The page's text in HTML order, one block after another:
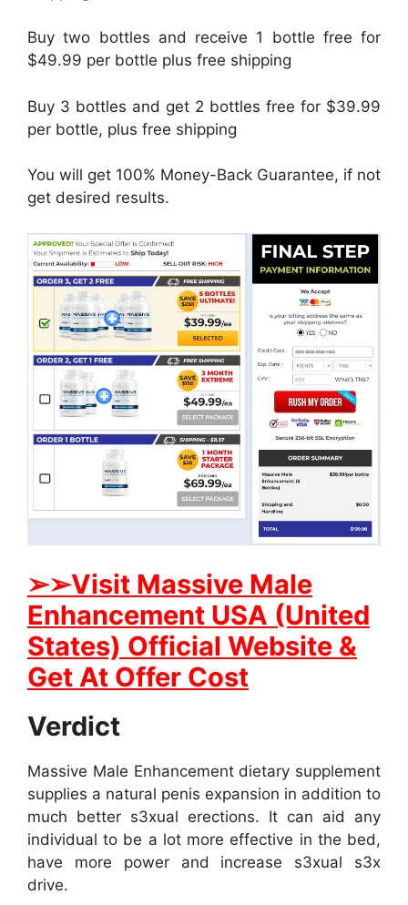
Buy two bottles and receive 1 bottle free for
$49.99 per bottle plus free shipping
Buy 3 bottles and get 2 bottles free for $39.99
per bottle, plus free shipping
You will get 100% Money-Back Guarantee, if not
get desired results.
➢➢Visit Massive Male
Enhancement USA (United
States) Official Website &
Get At Offer Cost
Verdict
Massive Male Enhancement dietary supplement
supplies a natural penis expansion in addition to
much better s3xual erections. It can aid any
individual to be a lot more effective in the bed,
have more power and increase s3xual s3x
drive.